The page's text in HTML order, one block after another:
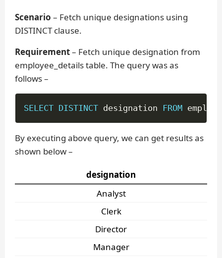
Scenario – Fetch unique designations using
DISTINCT clause.
Requirement– Fetch unique designation from
employee_details table. The query was as
follows –
SELECT DISTINCT designation FROM
By executing above query, we can get results as
shown below –
designation
Analyst
Clerk
Director
Manager